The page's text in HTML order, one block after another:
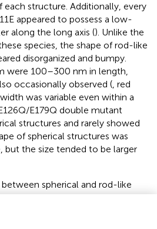
structure. Additionally, every
appeared to possess a low-
along the long axis (). Unlike the
species, the shape of rod-like
disorganized and bumpy.
were 100–300 nm in length,
occasionally observed (, red
was variable even within a
E179Q double mutant
structures and rarely showed
of spherical structures was
the size tended to be larger
spherical and rod-like
each mutant protein in
in